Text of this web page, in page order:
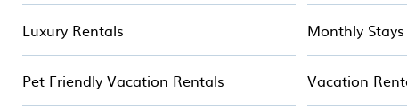
Luxury Rentals Monthly Stays
Pet Friendly Vacation Rentals Vacation